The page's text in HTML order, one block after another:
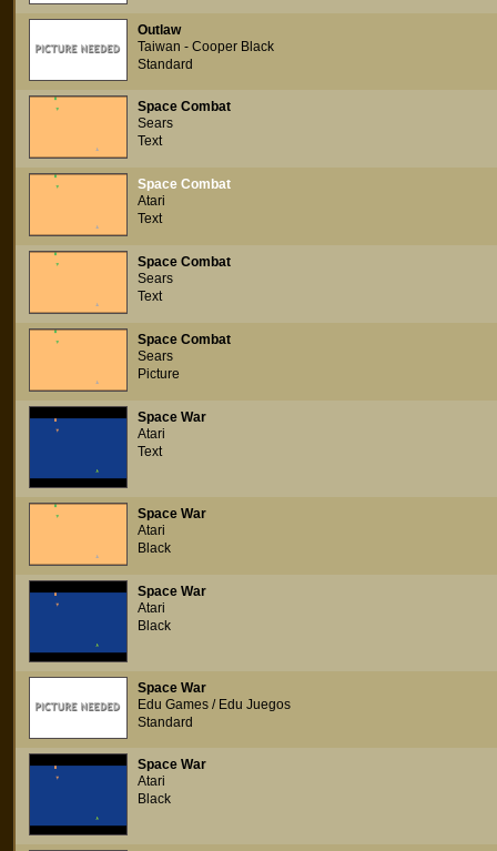
Outlaw
Taiwan - Cooper Black
Standard
Space Combat
Sears
Text
Space Combat
Atari
Text
Space Combat
Sears
Text
Space Combat
Sears
Picture
Space War
Atari
Text
Space War
Atari
Black
Space War
Atari
Black
Space War
Edu Games / Edu Juegos
Standard
Space War
Atari
Black